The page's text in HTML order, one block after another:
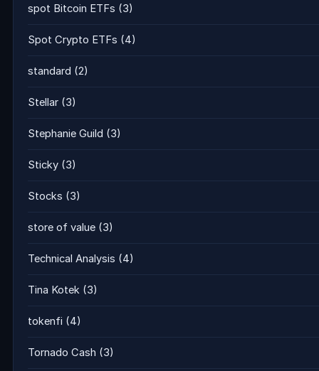
spot Bitcoin ETFs (3)
Spot Crypto ETFs (4)
standard (2)
Stellar (3)
Stephanie Guild (3)
Sticky (3)
Stocks (3)
store of value (3)
Technical Analysis (4)
Tina Kotek (3)
tokenfi (4)
Tornado Cash (3)